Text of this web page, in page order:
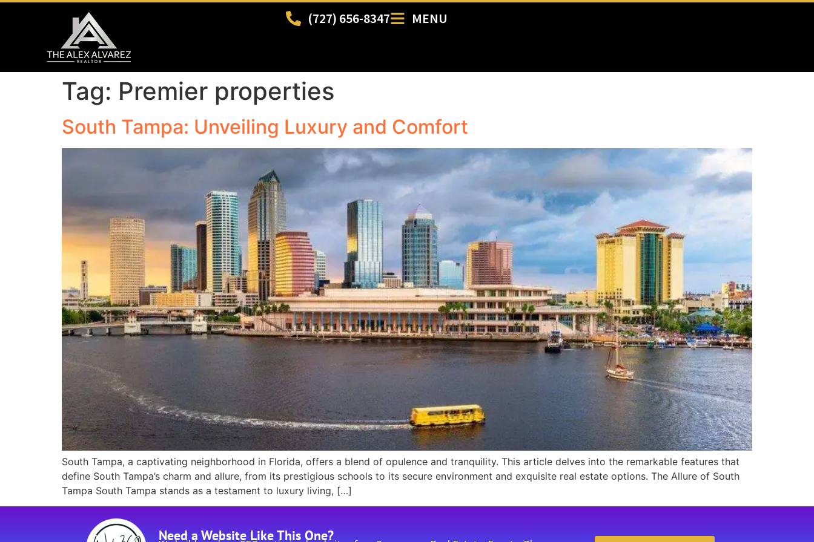
(727) 656-8347 MENU
Tag: Premier properties
South Tampa: Unveiling Luxury and Comfort
South Tampa, a captivating neighborhood in Florida, offers a blend of opulence and tranquility. This article delves into the remarkable features that
define South Tampa’s charm and allure, from its prestigious schools to its secure environment and exquisite real estate options. The Allure of South
Tampa South Tampa stands as a testament to luxury living, […]
Need a Website Like This One?